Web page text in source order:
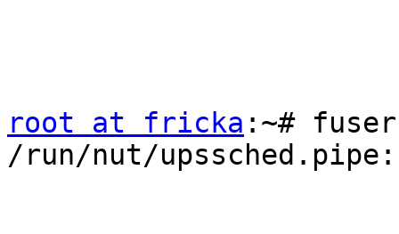
root at fricka :~#
/run/nut/upssched.pipe: